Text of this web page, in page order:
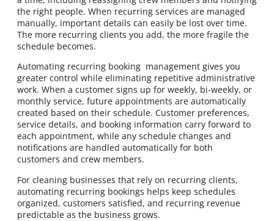
the right people. When recurring services are managed
manually, important details can easily be lost over time.
The more recurring clients you add, the more fragile the
schedule becomes.
Automating recurring booking management gives you
greater control while eliminating repetitive administrative
work. When a customer signs up for weekly, bi-weekly, or
monthly service, future appointments are automatically
created based on their schedule. Customer preferences,
service details, and booking information carry forward to
each appointment, while any schedule changes and
notifications are handled automatically for both
customers and crew members.
For cleaning businesses that rely on recurring clients,
automating recurring bookings helps keep schedules
organized, customers satisfied, and recurring revenue
predictable as the business grows.